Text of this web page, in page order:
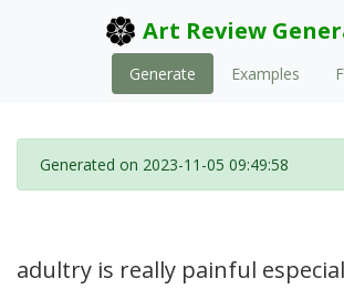
Art Review
Generate Examples
Generated on 2023-11-05 09:49:58
adultry is really painful